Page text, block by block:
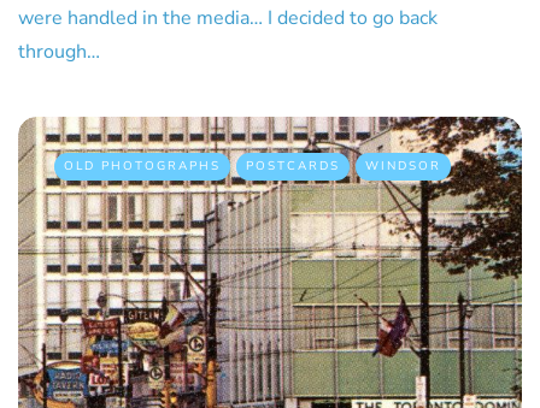
were handled in the media… I decided to go back
through…
OLD PHOTOGRAPHS POSTCARDS WINDSOR